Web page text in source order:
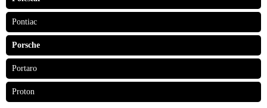
Pontiac
Porsche
Portaro
Proton